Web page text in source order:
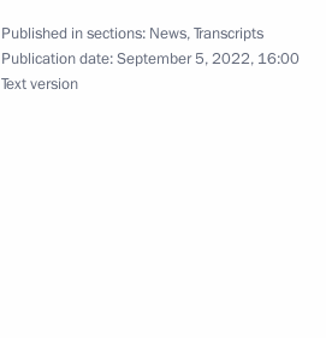
Published in sections: News,Transcripts
Publication date:September 5, 2022, 16:00
Text version